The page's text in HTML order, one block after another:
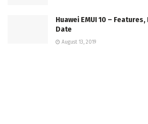
Huawei EMUI 10 –
Date
August 13, 2019